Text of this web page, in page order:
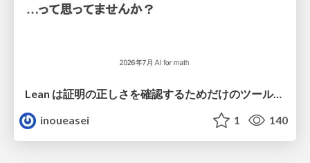
Lean は証明の正しさを確認するためだけのツールって思ってませんか？
inoueasei
1 140